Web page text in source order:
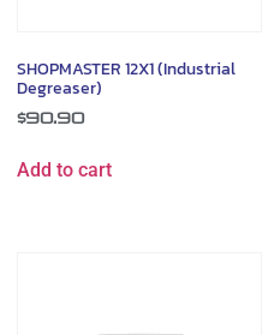
SHOPMASTER 12X1 (Industrial
Degreaser)
$90.90
Add to cart